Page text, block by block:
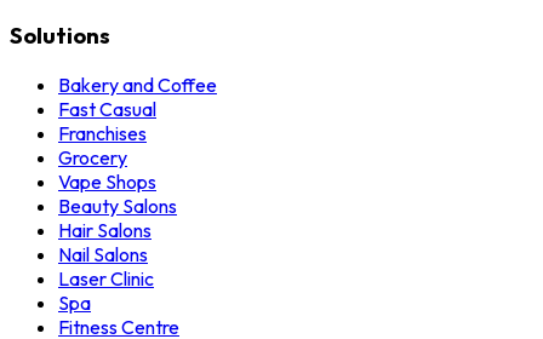
Solutions
Bakery and Coffee
Fast Casual
Franchises
Grocery
Vape Shops
Beauty Salons
Hair Salons
Nail Salons
Laser Clinic
Spa
Fitness Centre